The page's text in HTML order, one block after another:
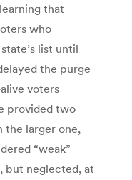
that
who
list until
the purge
voters
provided two
the larger one,
“weak”
but neglected, at